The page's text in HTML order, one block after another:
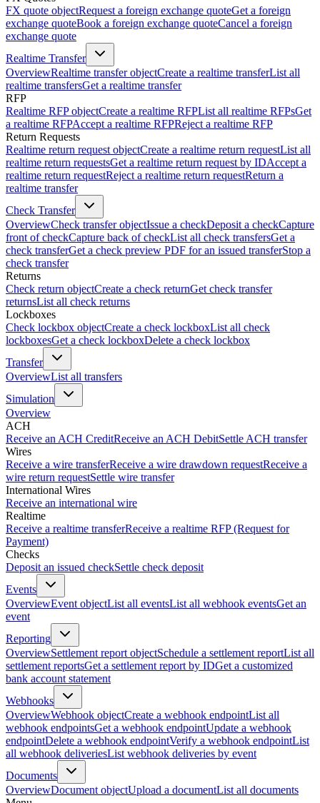
FX quote objectRequest a foreign exchange quoteGet a foreign
exchange quoteBook a foreign exchange quoteCancel a foreign
exchange quote
Realtime Transfer
OverviewRealtime transfer objectCreate a realtime transferList all
realtime transfersGet a realtime transfer
RFP
Realtime RFP objectCreate a realtime RFPList all realtime RFPsGet
a realtime RFPAccept a realtime RFPReject a realtime RFP
Return Requests
Realtime return request objectCreate a realtime return requestList all
realtime return requestsGet a realtime return request by IDAccept a
realtime return requestReject a realtime return requestReturn a
realtime transfer
Check Transfer
OverviewCheck transfer objectIssue a checkDeposit a checkCapture
front of checkCapture back of checkList all check transfersGet a
check transferGet a check preview PDF for an issued transferStop a
check transfer
Returns
Check return objectCreate a check returnGet check transfer
returnsList all check returns
Lockboxes
Check lockbox objectCreate a check lockboxList all check
lockboxesGet a check lockboxDelete a check lockbox
Transfer
OverviewList all transfers
Simulation
Overview
ACH
Receive an ACH CreditReceive an ACH DebitSettle ACH transfer
Wires
Receive a wire transferReceive a wire drawdown requestReceive a
wire return requestSettle wire transfer
International Wires
Receive an international wire
Realtime
Receive a realtime transferReceive a realtime RFP (Request for
Payment)
Checks
Deposit an issued checkSettle check deposit
Events
OverviewEvent objectList all eventsList all webhook eventsGet an
event
Reporting
OverviewSettlement report objectSchedule a settlement reportList all
settlement reportsGet a settlement report by IDGet a customized
bank account statement
Webhooks
OverviewWebhook objectCreate a webhook endpointList all
webhook endpointsGet a webhook endpointUpdate a webhook
endpointDelete a webhook endpointVerify a webhook endpointList
all webhook deliveriesList webhook deliveries by event
Documents
OverviewDocument objectUpload a documentList all documents